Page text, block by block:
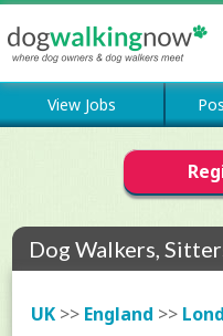
View Jobs
Dog Walkers,
UK >> England >>